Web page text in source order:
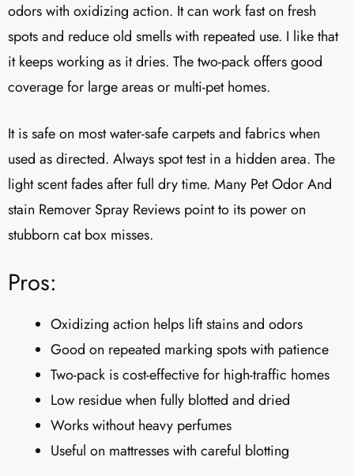
odors with oxidizing action. It can work fast on fresh
spots and reduce old smells with repeated use. I like that
it keeps working as it dries. The two-pack offers good
coverage for large areas or multi-pet homes.
It is safe on most water-safe carpets and fabrics when
used as directed. Always spot test in a hidden area. The
light scent fades after full dry time. Many Pet Odor And
stain Remover Spray Reviews point to its power on
stubborn cat box misses.
Pros:
Oxidizing action helps lift stains and odors
Good on repeated marking spots with patience
Two-pack is cost-effective for high-traffic homes
Low residue when fully blotted and dried
Works without heavy perfumes
Useful on mattresses with careful blotting